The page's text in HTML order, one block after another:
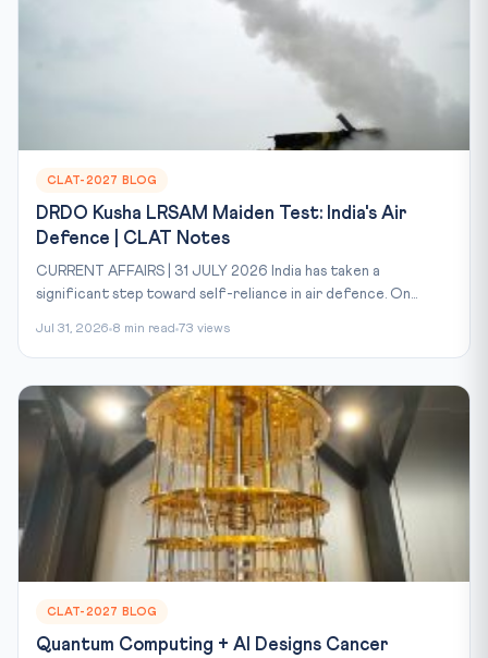
CLAT-2027 BLOG
DRDO Kusha LRSAM Maiden Test: India's Air
Defence | CLAT Notes
CURRENT AFFAIRS | 31 JULY 2026 India has taken a
significant step toward self-reliance in air defence. On...
Jul 31, 2026 8 min read 73 views
CLAT-2027 BLOG
Quantum Computing + AI Designs Cancer